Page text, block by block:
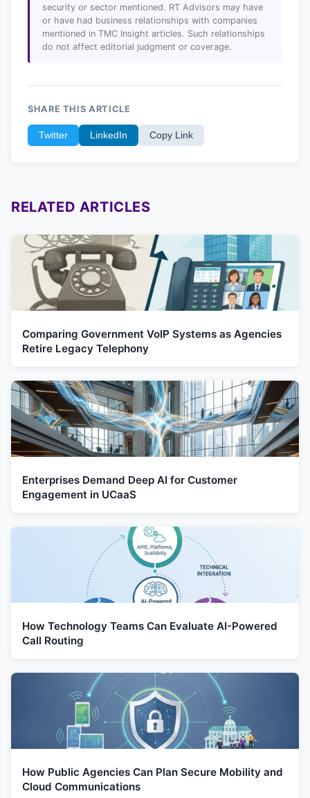
security or sector mentioned. RT Advisors may have
or have had business relationships with companies
mentioned in TMC Insight articles. Such relationships
do not affect editorial judgment or coverage.
SHARE THIS ARTICLE
Twitter LinkedIn Copy Link
RELATED ARTICLES
Comparing Government VoIP Systems as Agencies
Retire Legacy Telephony
Enterprises Demand Deep AI for Customer
Engagement in UCaaS
How Technology Teams Can Evaluate AI-Powered
Call Routing
How Public Agencies Can Plan Secure Mobility and
Cloud Communications